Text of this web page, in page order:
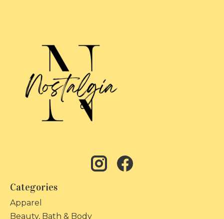
Categories
Apparel
Beauty, Bath & Body